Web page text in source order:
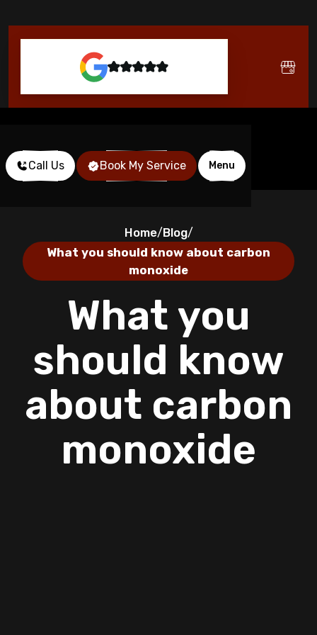
Call Us Book My Service Menu
Home/Blog/
What you should know about carbon
monoxide
What you
should know
about carbon
monoxide